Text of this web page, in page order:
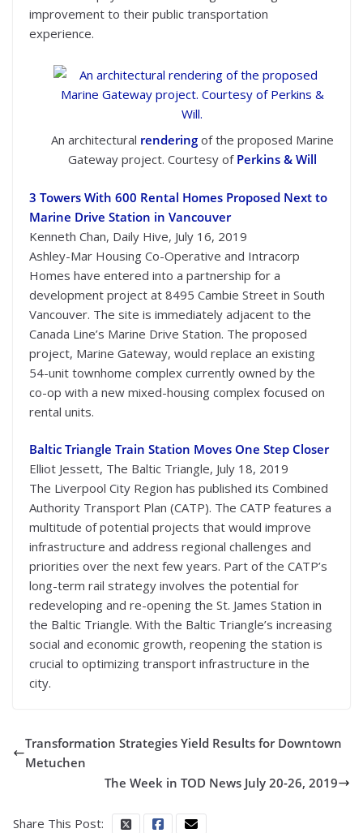
improvement to their public transportation
experience.
An architectural renderingof the proposed Marine
Gateway project. Courtesy of Perkins & Will
3 Towers With 600 Rental Homes Proposed Next to
Marine Drive Station in Vancouver
Kenneth Chan, Daily Hive, July 16, 2019
Ashley-Mar Housing Co-Operative and Intracorp
Homes have entered into a partnership for a
development project at 8495 Cambie Street in South
Vancouver. The site is immediately adjacent to the
Canada Line’s Marine Drive Station. The proposed
project, Marine Gateway, would replace an existing
54-unit townhome complex currently owned by the
co-op with a new mixed-housing complex focused on
rental units.
Baltic Triangle Train Station Moves One Step Closer
Elliot Jessett, The Baltic Triangle, July 18, 2019
The Liverpool City Region has published its Combined
Authority Transport Plan (CATP). The CATP features a
multitude of potential projects that would improve
infrastructure and address regional challenges and
priorities over the next few years. Part of the CATP’s
long-term rail strategy involves the potential for
redeveloping and re-opening the St. James Station in
the Baltic Triangle. With the Baltic Triangle’s increasing
social and economic growth, reopening the station is
crucial to optimizing transport infrastructure in the
city.
Transformation Strategies Yield Results for Downtown
Metuchen
The Week in TOD News July 20-26, 2019
Share This Post: